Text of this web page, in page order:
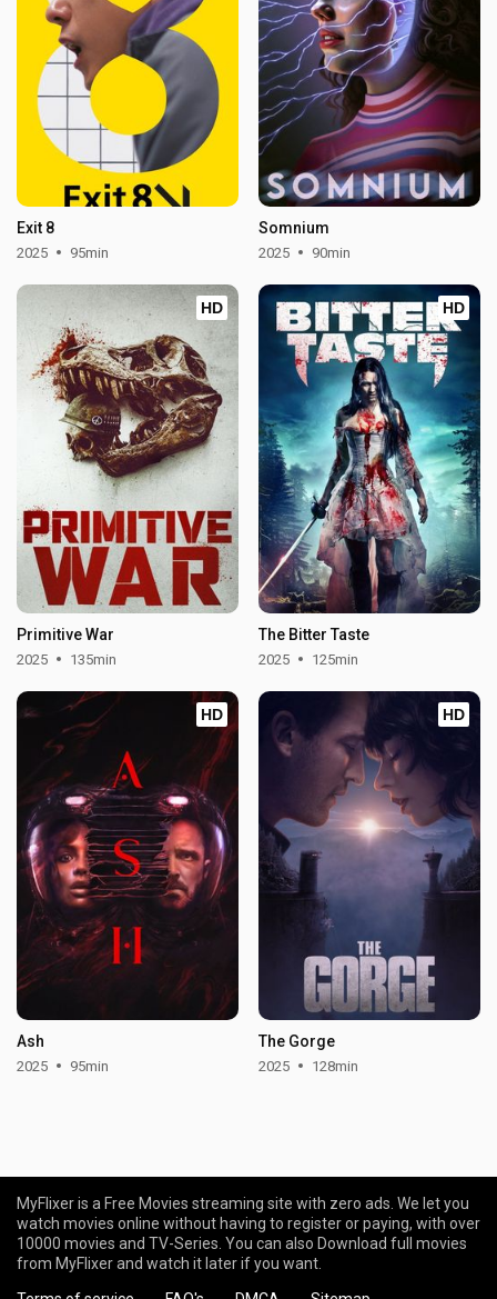
Exit 8
2025 95min
Somnium
2025 90min
HD
Primitive War
2025 135min
HD
The Bitter Taste
2025 125min
HD
Ash
2025 95min
HD
The Gorge
2025 128min
MyFlixer is a Free Movies streaming site with zero ads. We let you
watch movies online without having to register or paying, with over
10000 movies and TV-Series. You can also Download full movies
from MyFlixer and watch it later if you want.